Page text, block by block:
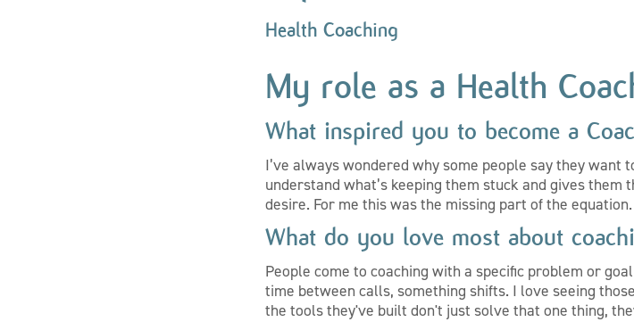
Health Coaching
My role as a Health
What inspired you to become a
I’ve always wondered why some people say they want
understand what’s keeping them stuck and gives
desire. For me this was the missing part of the equation.
What do you love most about
People come to coaching with a specific problem or
time between calls, something shifts. I love seeing
the tools they've built don't just solve that one thing,